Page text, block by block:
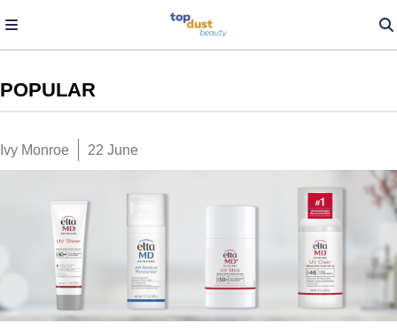
POPULAR
Ivy Monroe 22 June